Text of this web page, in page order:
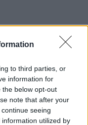
to third parties, or
information for
the below opt-out
note that after your
seeing
utilized by
This Week
Workman's
This Week